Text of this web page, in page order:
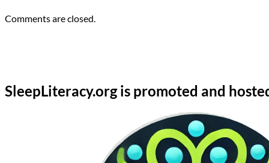
Comments are closed.
SleepLiteracy.org is promoted and